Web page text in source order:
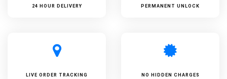
24 HOUR DELIVERY PERMANENT UNLOCK
LIVE ORDER TRACKING NO HIDDEN CHARGES